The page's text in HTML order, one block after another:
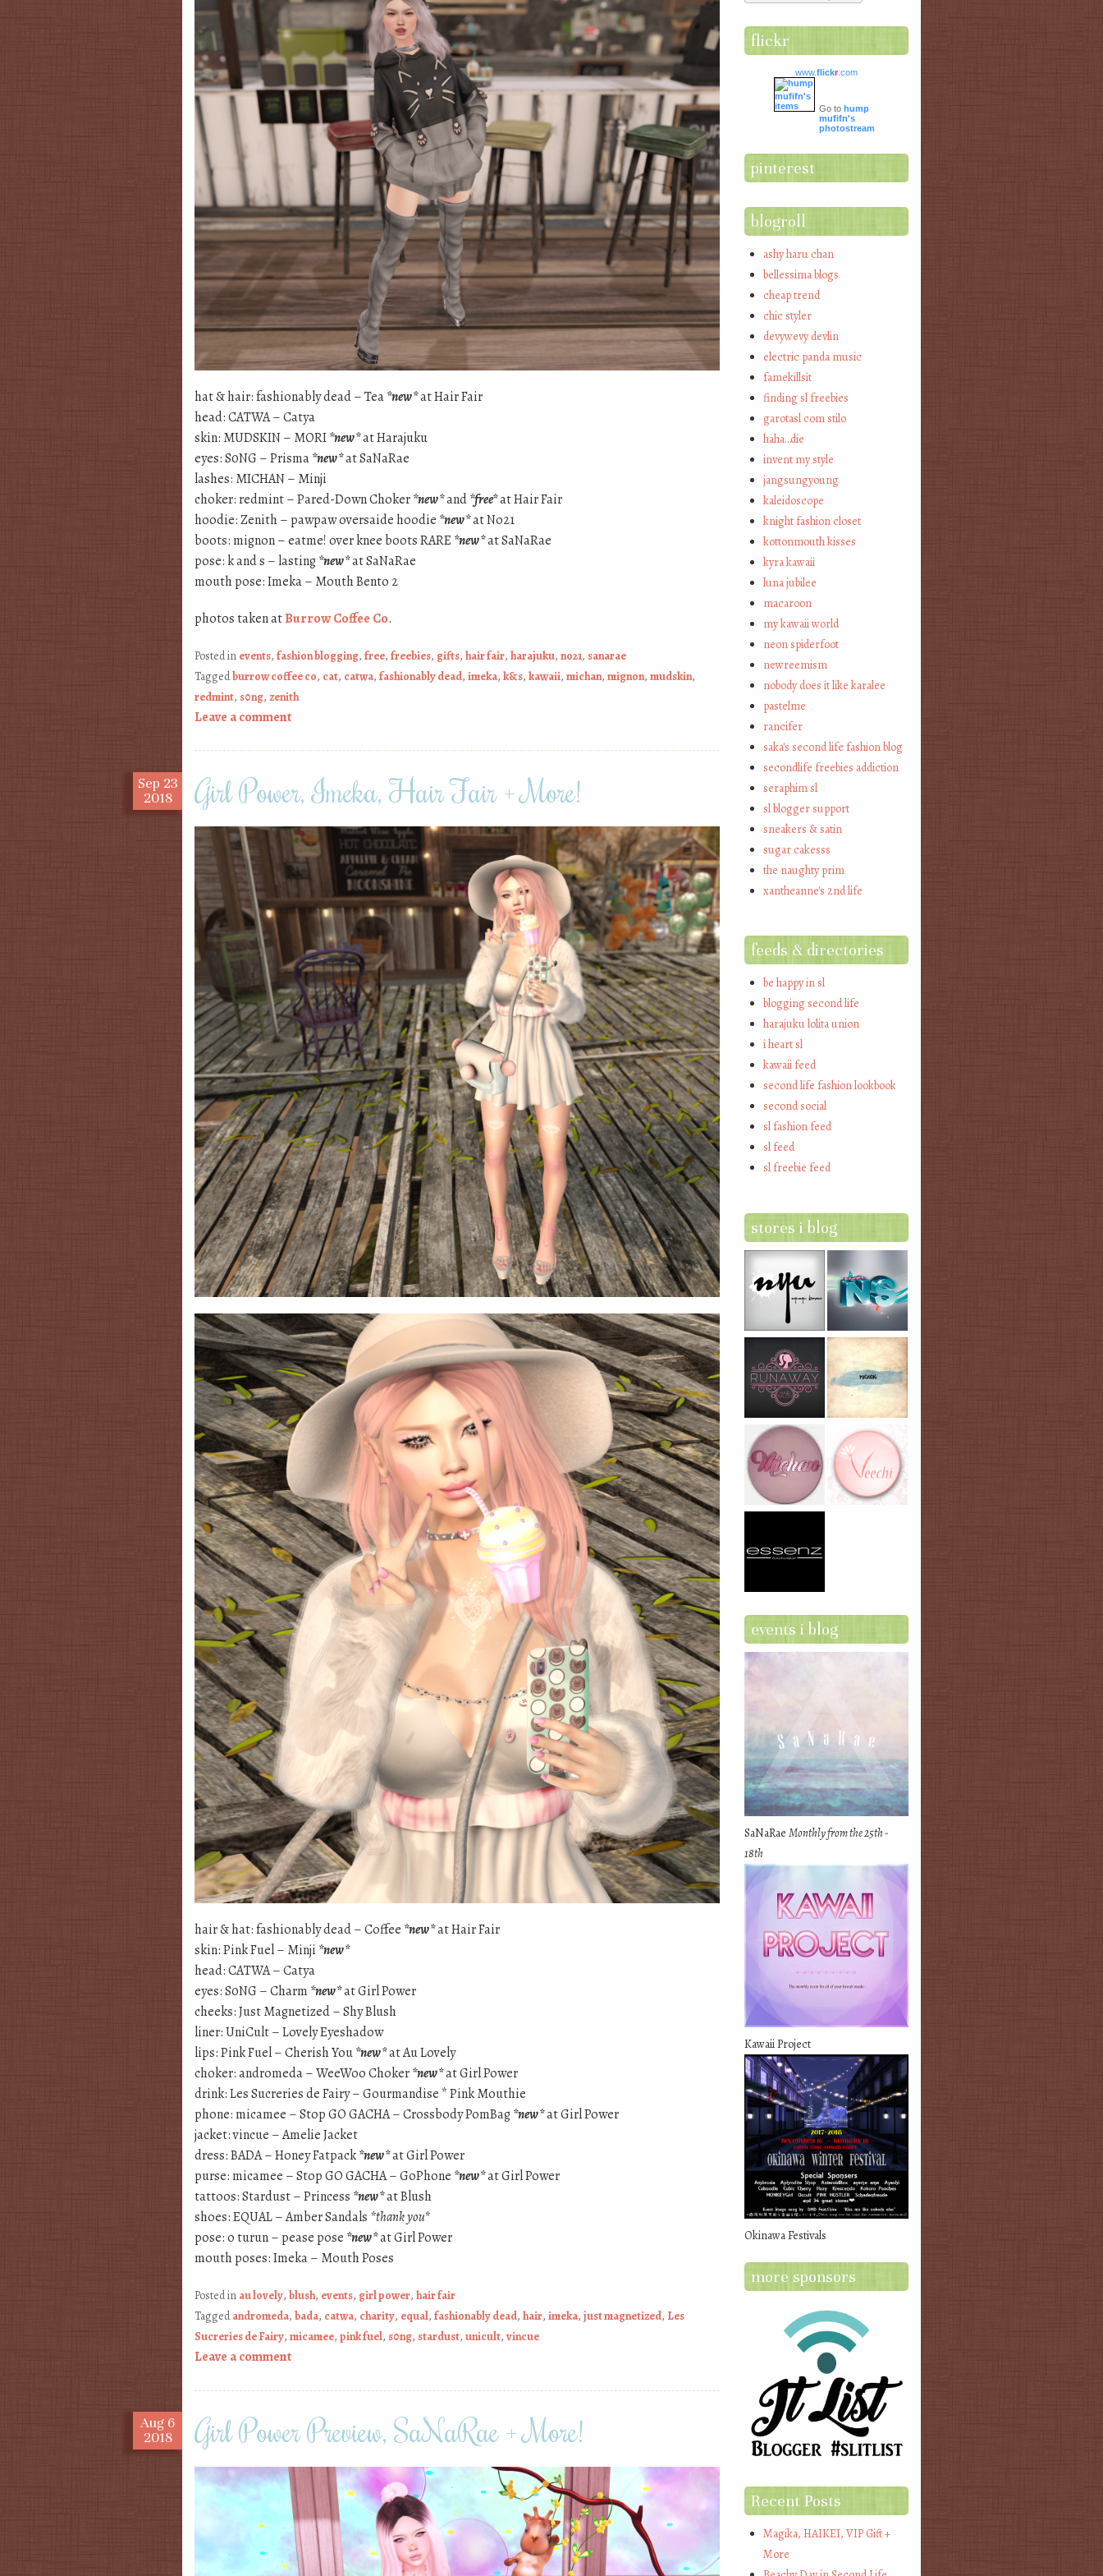
hat & hair: fashionably dead – Tea*new*at Hair Fair
head: CATWA – Catya
skin: MUDSKIN – MORI*new*at Harajuku
eyes: S0NG – Prisma*new*at SaNaRae
lashes: MICHAN – Minji
choker: redmint – Pared-Down Choker*new*and*free*at Hair Fair
hoodie: Zenith – pawpaw oversaide hoodie *new*at No21
boots: mignon – eatme! over knee boots RARE *new*at SaNaRae
pose: k and s – lasting*new*at SaNaRae
mouth pose: Imeka – Mouth Bento 2
photos taken atBurrow Coffee Co.
Posted in events, fashion blogging, free, freebies, gifts, hair fair, harajuku, no21, sanarae
Taggedburrow coffee co, cat, catwa, fashionably dead, imeka, k&s, kawaii, michan, mignon, mudskin,
redmint, s0ng, zenith
Leave a comment
Sep 23
2018
Girl Power, Imeka, Hair Fair + More!
hair & hat: fashionably dead – Coffee *new*at Hair Fair
skin: Pink Fuel – Minji *new*
head: CATWA – Catya
eyes: S0NG – Charm *new*at Girl Power
cheeks: Just Magnetized – Shy Blush
liner: UniCult – Lovely Eyeshadow
lips: Pink Fuel – Cherish You*new*at Au Lovely
choker: andromeda – WeeWoo Choker*new*at Girl Power
drink: Les Sucreries de Fairy – Gourmandise * Pink Mouthie
phone: micamee – Stop GO GACHA – Crossbody PomBag*new*at Girl Power
jacket: vincue – Amelie Jacket
dress: BADA – Honey Fatpack*new*at Girl Power
purse: micamee – Stop GO GACHA – GoPhone *new*at Girl Power
tattoos: Stardust – Princess *new*at Blush
shoes: EQUAL – Amber Sandals *thank you*
pose: o turun – pease pose *new*at Girl Power
mouth poses: Imeka – Mouth Poses
Posted in au lovely, blush, events, girl power, hair fair
Taggedandromeda, bada, catwa, charity, equal, fashionably dead, hair, imeka, just magnetized, Les
Sucreries de Fairy, micamee, pink fuel, s0ng, stardust, unicult, vincue
Leave a comment
Aug 6
2018
Girl Power Preview, SaNaRae + More!
flickr
www.flickr.com
Go to hump
mufifn's
photostream
pinterest
blogroll
ashy haru chan
bellessima blogs
cheap trend
chic styler
devywevy devlin
electric panda music
famekillsit
finding sl freebies
garotasl com stilo
haha…die
invent my style
jangsungyoung
kaleidoscope
knight fashion closet
kottonmouth kisses
kyra kawaii
luna jubilee
macaroon
my kawaii world
neon spiderfoot
newreemism
nobody does it like karalee
pastelme
rancifer
saka's second life fashion blog
secondlife freebies addiction
seraphim sl
sl blogger support
sneakers & satin
sugar cakesss
the naughty prim
xantheanne's 2nd life
feeds & directories
be happy in sl
blogging second life
harajuku lolita union
i heart sl
kawaii feed
second life fashion lookbook
second social
sl fashion feed
sl feed
sl freebie feed
stores i blog
events i blog
SaNaRaeMonthly from the 25th -
18th
Kawaii Project
Okinawa Festivals
more sponsors
Recent Posts
Magika, HAIKEI, VIP Gift +
More